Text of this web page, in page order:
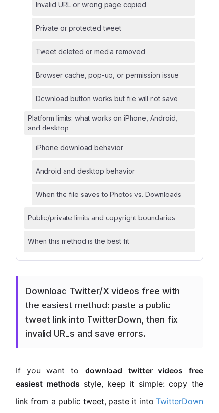
Invalid URL or wrong page copied
Private or protected tweet
Tweet deleted or media removed
Browser cache, pop-up, or permission issue
Download button works but file will not save
Platform limits: what works on iPhone, Android,
and desktop
iPhone download behavior
Android and desktop behavior
When the file saves to Photos vs. Downloads
Public/private limits and copyright boundaries
When this method is the best fit
Download Twitter/X videos free with
the easiest method: paste a public
tweet link into TwitterDown, then fix
invalid URLs and save errors.
If you want to download twitter videos free
easiest methods style, keep it simple: copy the
link from a public tweet, paste it into TwitterDown